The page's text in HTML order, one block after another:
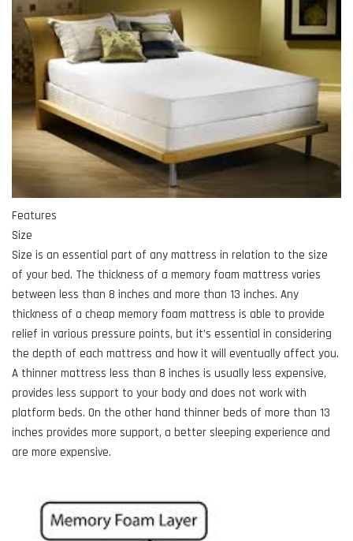
Features
Size
Size is an essential part of any mattress in relation to the size
of your bed. The thickness of a memory foam mattress varies
between less than 8 inches and more than 13 inches. Any
thickness of a cheap memory foam mattress is able to provide
relief in various pressure points, but it’s essential in considering
the depth of each mattress and how it will eventually affect you.
A thinner mattress less than 8 inches is usually less expensive,
provides less support to your body and does not work with
platform beds. On the other hand thinner beds of more than 13
inches provides more support, a better sleeping experience and
are more expensive.